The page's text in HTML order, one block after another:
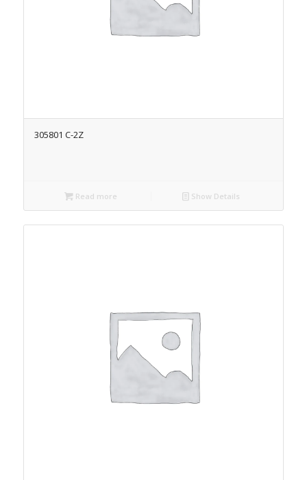
305801 C-2Z
Read more Show Details